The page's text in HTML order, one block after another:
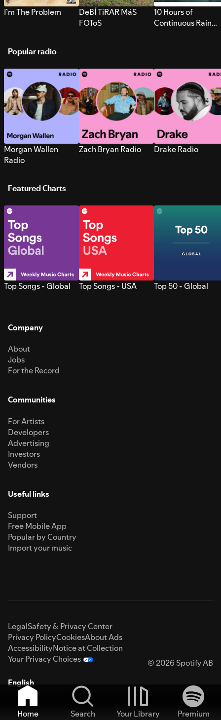
I’m The Problem
DeBÍ TiRAR MáS
FOToS
10 Hours of
Continuous Rain
Popular radio
Morgan Wallen
Radio
Zach Bryan Radio Drake Radio
Featured Charts
Top Songs - Global Top Songs - USA Top 50 - Global
Company
About
Jobs
For the Record
Communities
For Artists
Developers
Advertising
Investors
Vendors
Useful links
Support
Free Mobile App
Popular by Country
Import your music
LegalSafety & Privacy Center
Privacy PolicyCookiesAbout Ads
AccessibilityNotice at Collection
Your Privacy Choices
© 2026 Spotify AB
English
Home Search Your Library
Premium